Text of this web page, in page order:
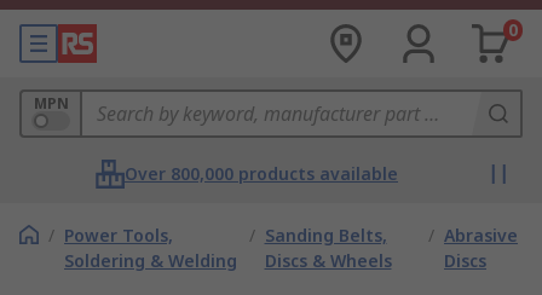
0
MPN
Over 800,000 products available
/ Power Tools,
Soldering & Welding
/ Sanding Belts,
Discs & Wheels
/ Abrasive
Discs